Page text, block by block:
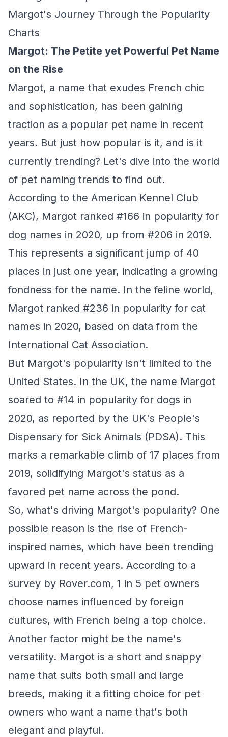
Margot's Journey Through the Popularity
Charts
Margot: The Petite yet Powerful Pet Name
on the Rise
Margot, a name that exudes French chic
and sophistication, has been gaining
traction as a popular pet name in recent
years. But just how popular is it, and is it
currently trending? Let's dive into the world
of pet naming trends to find out.
According to the American Kennel Club
(AKC), Margot ranked #166 in popularity for
dog names in 2020, up from #206 in 2019.
This represents a significant jump of 40
places in just one year, indicating a growing
fondness for the name. In the feline world,
Margot ranked #236 in popularity for cat
names in 2020, based on data from the
International Cat Association.
But Margot's popularity isn't limited to the
United States. In the UK, the name Margot
soared to #14 in popularity for dogs in
2020, as reported by the UK's People's
Dispensary for Sick Animals (PDSA). This
marks a remarkable climb of 17 places from
2019, solidifying Margot's status as a
favored pet name across the pond.
So, what's driving Margot's popularity? One
possible reason is the rise of French-
inspired names, which have been trending
upward in recent years. According to a
survey by Rover.com, 1 in 5 pet owners
choose names influenced by foreign
cultures, with French being a top choice.
Another factor might be the name's
versatility. Margot is a short and snappy
name that suits both small and large
breeds, making it a fitting choice for pet
owners who want a name that's both
elegant and playful.